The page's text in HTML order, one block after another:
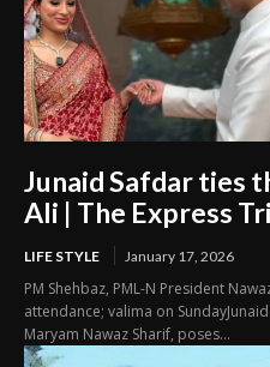
Junaid Safdar ties
Ali | The Express
LIFE STYLE January 17, 2026
PM Shehbaz, PML-N President
attendance; valima on
Maryam Nawaz Sharif, poses...